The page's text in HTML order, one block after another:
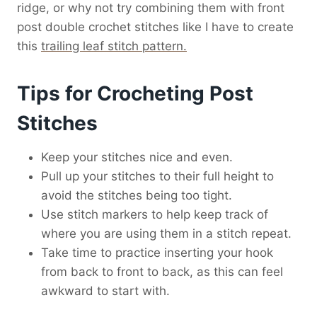
ridge, or why not try combining them with front
post double crochet stitches like I have to create
this trailing leaf stitch pattern.
Tips for Crocheting Post
Stitches
Keep your stitches nice and even.
Pull up your stitches to their full height to
avoid the stitches being too tight.
Use stitch markers to help keep track of
where you are using them in a stitch repeat.
Take time to practice inserting your hook
from back to front to back, as this can feel
awkward to start with.